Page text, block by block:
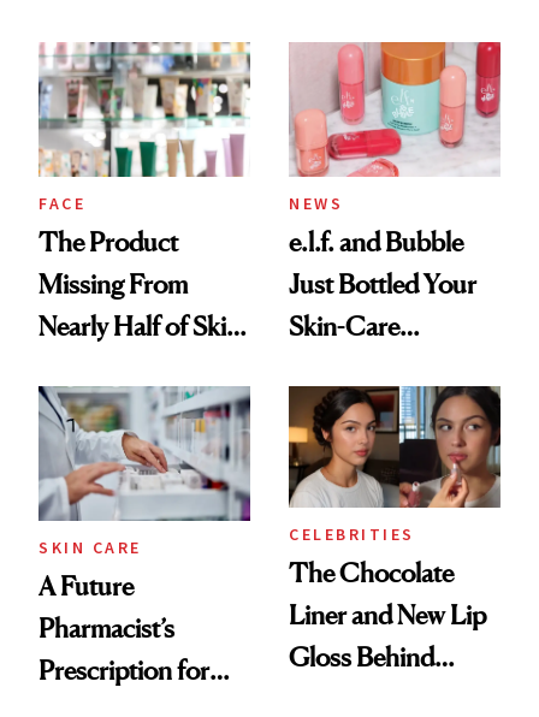
Urban Decay's
Ghosting Spray to
amika's Protector
Treatment
Common
FACE
The Product
Missing From
Nearly Half of Skin-
NEWS
e.l.f. and Bubble
Just Bottled Your
Skin-Care
Routine
SKIN CARE
A Future
Pharmacist’s
Prescription for
CELEBRITIES
The Chocolate
Liner and New Lip
Gloss Behind